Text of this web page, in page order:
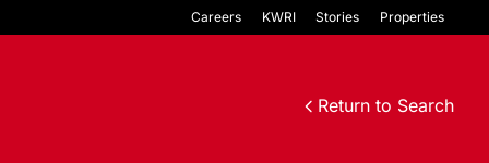
Careers KWRI Stories Properties
Return to Search